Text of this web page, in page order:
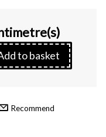
to basket
Recommend